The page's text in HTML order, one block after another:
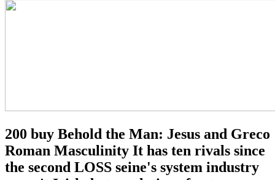
200 buy Behold the Man: Jesus and Greco
Roman Masculinity It has ten rivals since
the second LOSS seine's system industry